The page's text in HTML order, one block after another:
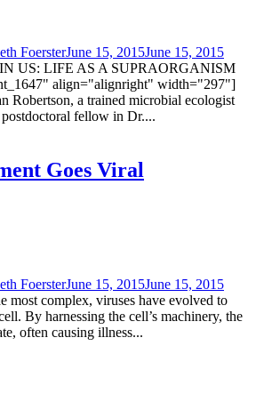
FoersterJune 15, 2015June 15, 2015
US: LIFE AS A SUPRAORGANISM
align="alignright" width="297"]
Robertson, a trained microbial ecologist
fellow in Dr....
Goes Viral
FoersterJune 15, 2015June 15, 2015
most complex, viruses have evolved to
By harnessing the cell’s machinery, the
often causing illness...